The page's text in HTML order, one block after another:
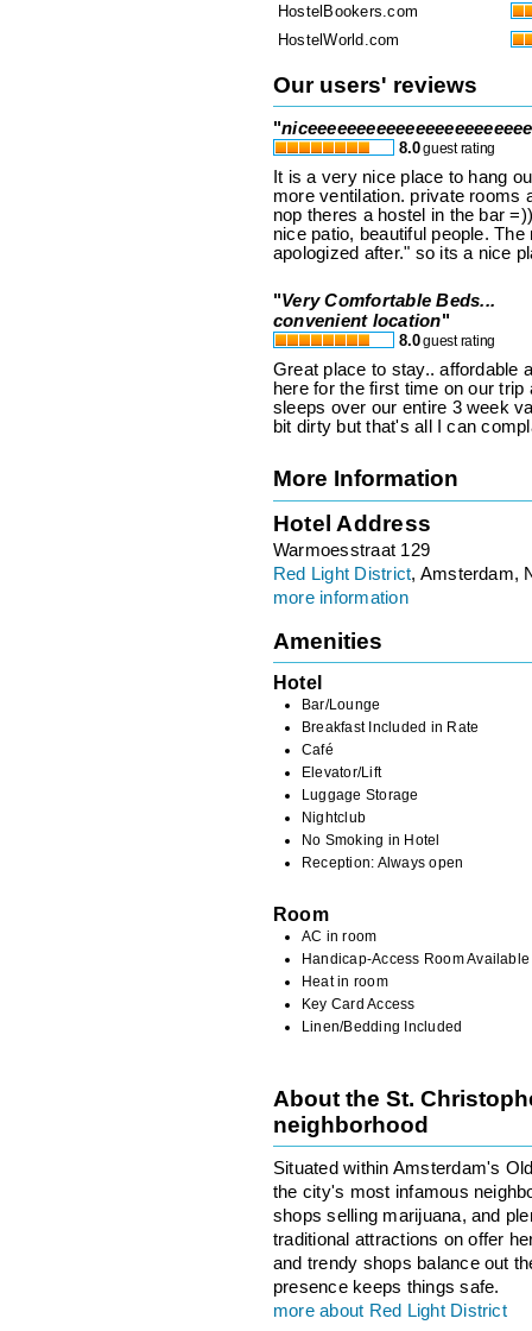
HostelBookers.com
HostelWorld.com
Our users' reviews
"
8.0guest rating
It is a very nice place to hang
more ventilation. private rooms
nop theres a hostel in the bar
nice patio, beautiful people.
apologized after." so its a nice
"Very Comfortable Beds...
convenient location"
8.0guest rating
Great place to stay.. affordable
here for the first time on our
sleeps over our entire 3 week
bit dirty but that's all I can
More Information
Hotel Address
Warmoesstraat 129
Red Light District, Amsterdam,
more information
Amenities
Hotel
Bar/Lounge
Breakfast Included in Rate
Café
Elevator/Lift
Luggage Storage
Nightclub
No Smoking in Hotel
Reception: Always open
Room
AC in room
Handicap-Access Room Available
Heat in room
Key Card Access
Linen/Bedding Included
About the St.
neighborhood
Situated within Amsterdam's
the city's most infamous
shops selling marijuana, and
traditional attractions on offer
and trendy shops balance out
presence keeps things safe.
more about Red Light District